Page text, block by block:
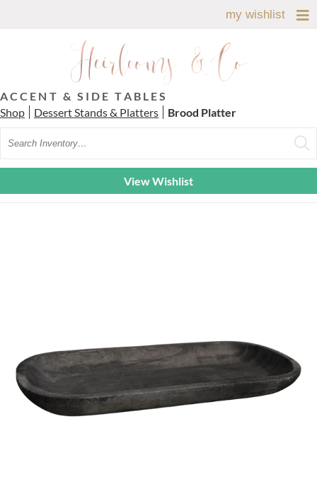
my wishlist
ACCENT & SIDE TABLES
Shop
Dessert Stands & Platters
Brood Platter
View Wishlist